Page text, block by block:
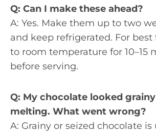
Q: Can I make these ahead?
A: Yes. Make them up to two
and keep refrigerated. For
to room temperature for 10–15
before serving.
Q: My chocolate looked
melting. What went wrong?
A: Grainy or seized chocolate